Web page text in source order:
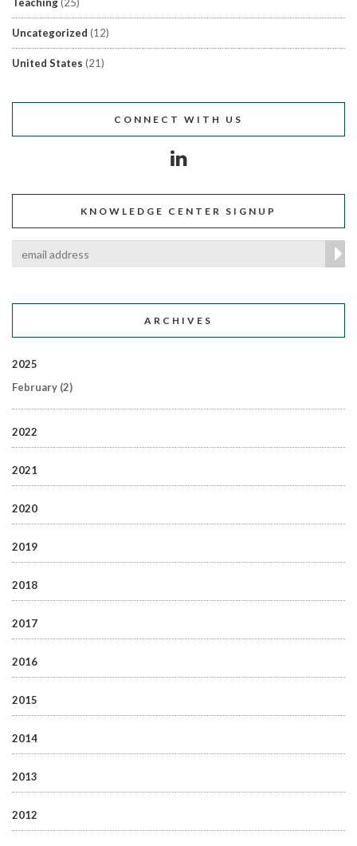
Uncategorized (12)
United States (21)
CONNECT WITH US
KNOWLEDGE CENTER SIGNUP
ARCHIVES
2025
February (2)
2022
2021
2020
2019
2018
2017
2016
2015
2014
2013
2012